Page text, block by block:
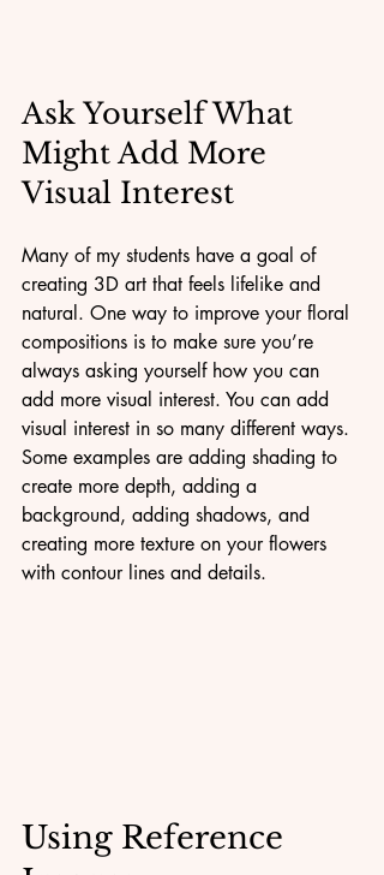
Ask Yourself What
Might Add More
Visual Interest
Many of my students have a goal of
creating 3D art that feels lifelike and
natural. One way to improve your floral
compositions is to make sure you’re
always asking yourself how you can
add more visual interest. You can add
visual interest in so many different ways.
Some examples are adding shading to
create more depth, adding a
background, adding shadows, and
creating more texture on your flowers
with contour lines and details.
Using Reference